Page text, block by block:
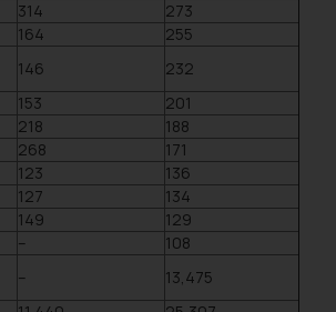
314
273
164
255
146
232
153
201
218
188
268
171
123
136
127
134
149
129
–
108
–
13,475